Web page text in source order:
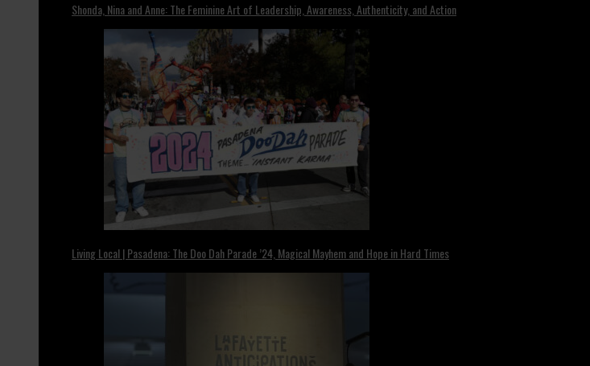
Shonda, Nina and Anne: The Feminine Art of Leadership, Awareness, Authenticity, and Action
Living Local | Pasadena: The Doo Dah Parade ’24, Magical Mayhem and Hope in Hard Times